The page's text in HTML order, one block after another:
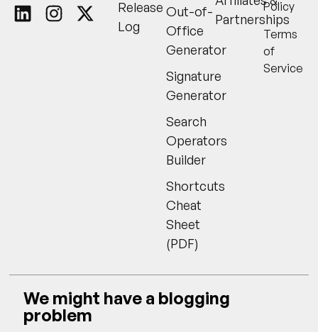
Release
Log
Out-of-
Office
Generator
Signature
Generator
Search
Operators
Builder
Shortcuts
Cheat
Sheet
(PDF)
Partnerships
Policy
Terms
of
Service
We might have a blogging
problem